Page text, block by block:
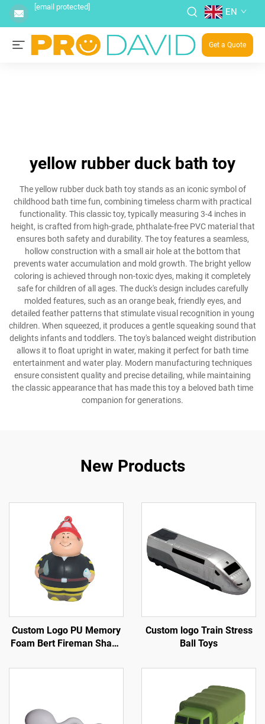
[email protected] EN
Get a Quote
yellow rubber duck bath toy
The yellow rubber duck bath toy stands as an iconic symbol of
childhood bath time fun, combining timeless charm with practical
functionality. This classic toy, typically measuring 3-4 inches in
height, is crafted from high-grade, phthalate-free PVC material that
ensures both safety and durability. The toy features a seamless,
hollow construction with a small air hole at the bottom that
prevents water accumulation and mold growth. The bright yellow
coloring is achieved through non-toxic dyes, making it completely
safe for children of all ages. The duck's design includes carefully
molded features, such as an orange beak, friendly eyes, and
detailed feather patterns that stimulate visual recognition in young
children. When squeezed, it produces a gentle squeaking sound that
delights infants and toddlers. The toy's balanced weight distribution
allows it to float upright in water, making it perfect for bath time
entertainment and water play. Modern manufacturing techniques
ensure consistent quality and precise detailing, while maintaining
the classic appearance that has made this toy a beloved bath time
companion for generations.
New Products
Custom Logo PU Memory
Foam Bert Fireman Shape
Ball
Custom logo Train Stress
Ball Toys